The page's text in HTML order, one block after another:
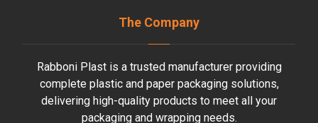
The Company
Rabboni Plast is a trusted manufacturer providing
complete plastic and paper packaging solutions,
delivering high-quality products to meet all your
packaging and wrapping needs.